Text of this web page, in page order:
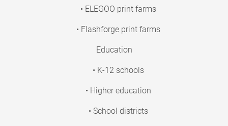
• ELEGOO print farms
• Flashforge print farms
Education
• K-12 schools
• Higher education
• School districts